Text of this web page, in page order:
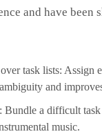
and have been
task lists: Assign
and
Bundle a difficult
music.